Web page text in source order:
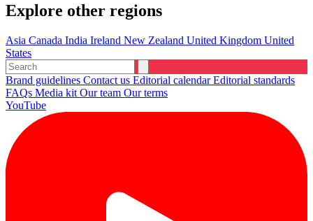
Explore other regions
Asia Canada India Ireland New Zealand United Kingdom United
States
Brand guidelines Contact us Editorial calendarEditorial standards
FAQs Media kit Our team Our terms
YouTube